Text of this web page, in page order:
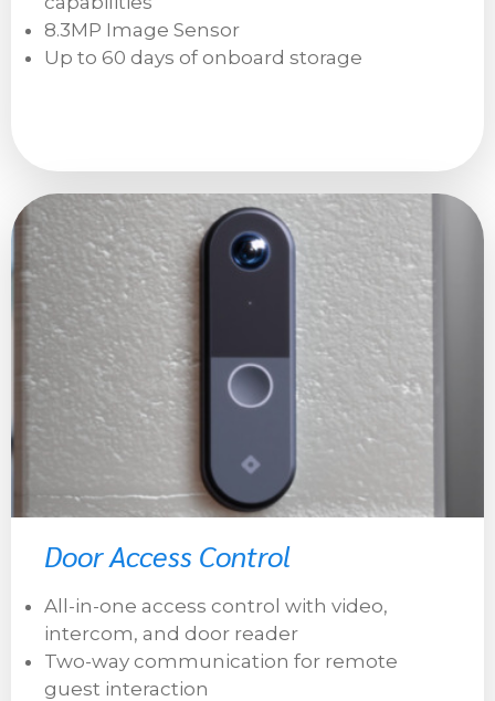
8.3MP Image Sensor
Up to 60 days of onboard storage
Door Access Control
All-in-one access control with video,
intercom, and door reader
Two-way communication for remote
guest interaction